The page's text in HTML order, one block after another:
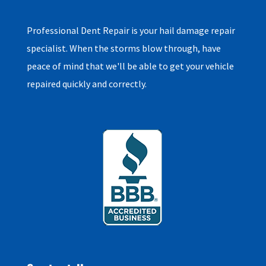
Professional Dent Repair is your hail damage repair
specialist. When the storms blow through, have
peace of mind that we'll be able to get your vehicle
repaired quickly and correctly.